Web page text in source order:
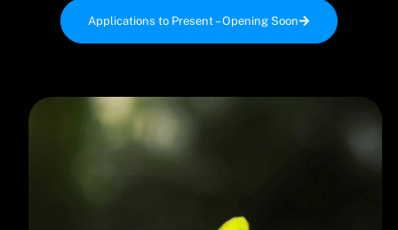
Applications to Present – Opening Soon